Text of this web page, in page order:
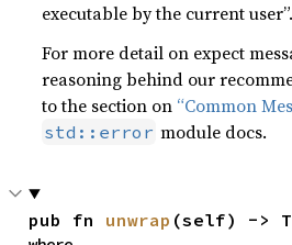
executable by the current user”.
For more detail on expect
reasoning behind our
to the section on “Common
std::error module docs.
pub fn unwrap (self) -> T